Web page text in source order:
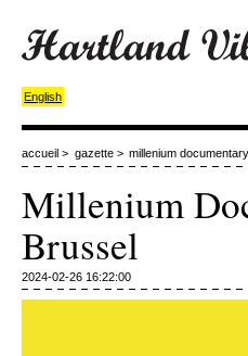
English
accueil > gazette> millenium
Millenium
Brussel
2024-02-26 16:22:00